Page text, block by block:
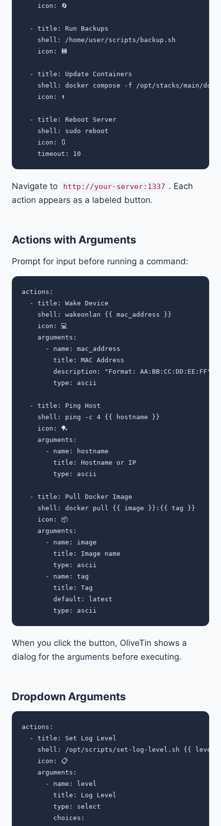
    icon: 🔄
  - title: Run Backups
    shell: /home/user/scripts/backup.sh
    icon: 💾
  - title: Update Containers
shell: docker compose -f /opt/stacks/main/
    icon: ⬆️
  - title: Reboot Server
    shell: sudo reboot
    icon: 🔃
Navigate to http://your-server:1337 . Each
action appears as a labeled button.
Actions with Arguments
Prompt for input before running a command:
actions:
  - title: Wake Device
    shell: wakeonlan {{ mac_address }}
    icon: 💻
    arguments:
      - name: mac_address
        title: MAC Address
        description: "Format: AA:BB:CC:DD:EE:FF"
        type: ascii
  - title: Ping Host
    shell: ping -c 4 {{ hostname }}
    icon: 🏓
    arguments:
      - name: hostname
        title: Hostname or IP
        type: ascii
  - title: Pull Docker Image
    shell: docker pull {{ image }}:{{ tag }}
    icon: 📦
    arguments:
      - name: image
        title: Image name
        type: ascii
      - name: tag
        title: Tag
        default: latest
When you click the button, OliveTin shows a
dialog for the arguments before executing.
Dropdown Arguments
actions:
  - title: Set Log Level
shell: /opt/scripts/set-log-level.sh {{ level
    icon: 📋
    arguments:
      - name: level
        title: Log Level
        type: select
        choices: